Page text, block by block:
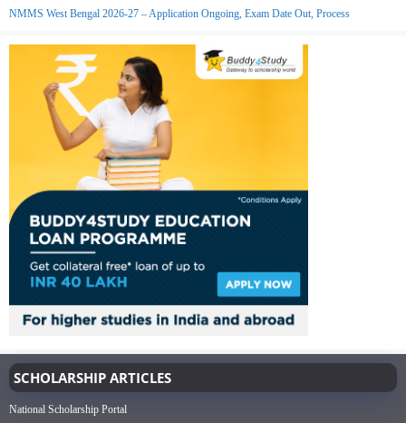
NMMS West Bengal 2026-27 – Application Ongoing, Exam Date Out, Process
SCHOLARSHIP ARTICLES
National Scholarship Portal